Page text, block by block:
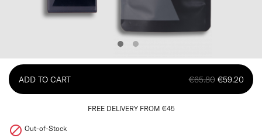
ADD TO CART €65.80 €59.20
FREE DELIVERY FROM €45
 Out-of-Stock